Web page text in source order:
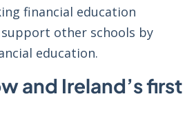
financial education
other schools by
education.
and Ireland’s first